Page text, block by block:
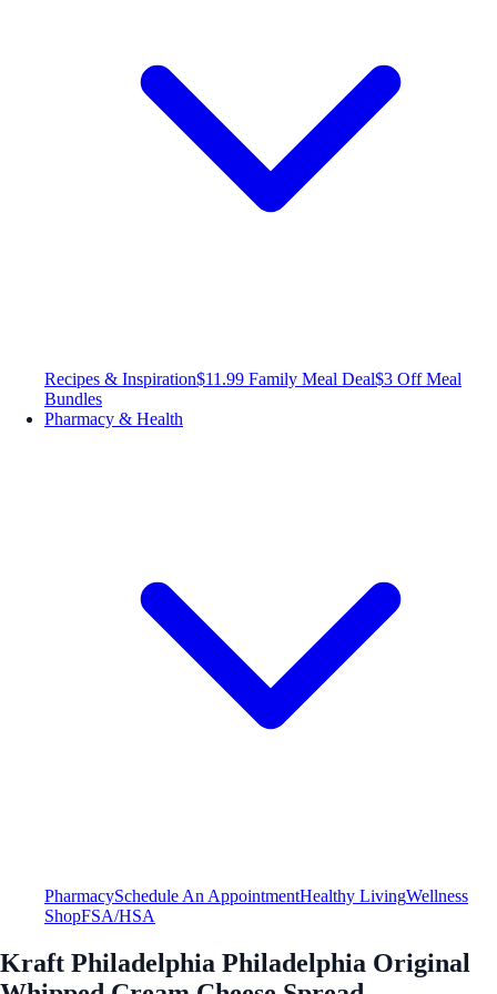
Recipes & Inspiration$11.99 Family Meal Deal$3 Off Meal
Bundles
Pharmacy & Health
PharmacySchedule An AppointmentHealthy LivingWellness
ShopFSA/HSA
Kraft Philadelphia Philadelphia Original